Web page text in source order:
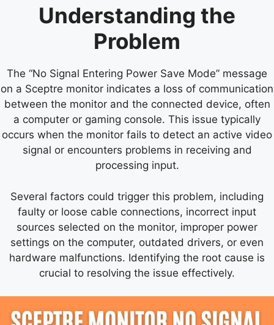
Understanding the
Problem
The “No Signal Entering Power Save Mode” message
on a Sceptre monitor indicates a loss of communication
between the monitor and the connected device, often
a computer or gaming console. This issue typically
occurs when the monitor fails to detect an active video
signal or encounters problems in receiving and
processing input.
Several factors could trigger this problem, including
faulty or loose cable connections, incorrect input
sources selected on the monitor, improper power
settings on the computer, outdated drivers, or even
hardware malfunctions. Identifying the root cause is
crucial to resolving the issue effectively.